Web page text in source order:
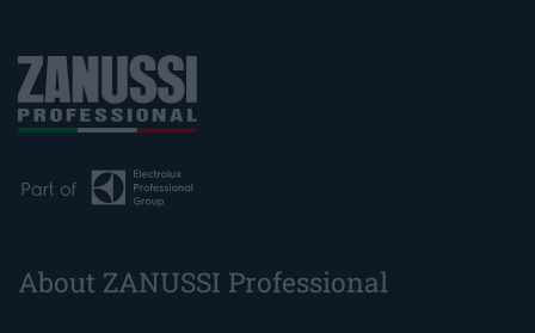
About ZANUSSI Professional